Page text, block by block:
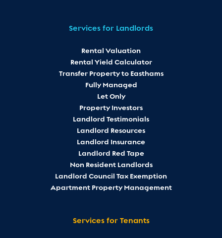
Services for Landlords
Rental Valuation
Rental Yield Calculator
Transfer Property to Easthams
Fully Managed
Let Only
Property Investors
Landlord Testimonials
Landlord Resources
Landlord Insurance
Landlord Red Tape
Non Resident Landlords
Landlord Council Tax Exemption
Apartment Property Management
Services for Tenants